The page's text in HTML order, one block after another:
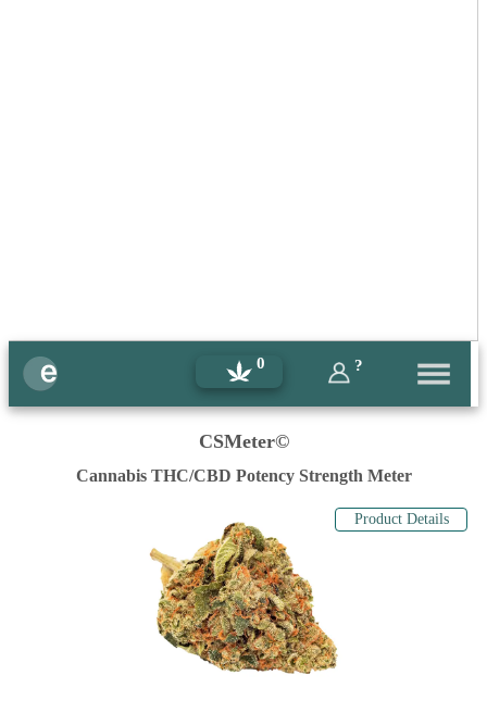
0 ?
CSMeter©
Cannabis THC/CBD Potency Strength Meter
Product Details